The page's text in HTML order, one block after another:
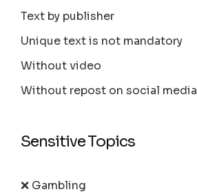
Text by publisher
Unique text is not mandatory
Without video
Without repost on social media
Sensitive Topics
❌ Gambling